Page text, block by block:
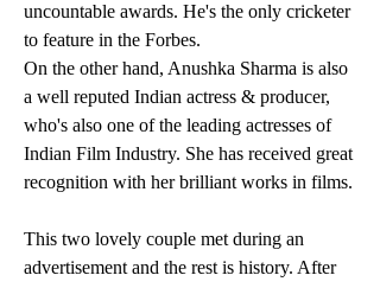
uncountable awards. He's the only cricketer
to feature in the Forbes.
On the other hand, Anushka Sharma is also
a well reputed Indian actress & producer,
who's also one of the leading actresses of
Indian Film Industry. She has received great
recognition with her brilliant works in films.
This two lovely couple met during an
advertisement and the rest is history. After